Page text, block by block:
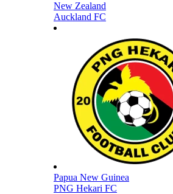
New Zealand
Auckland FC
Papua New Guinea
PNG Hekari FC